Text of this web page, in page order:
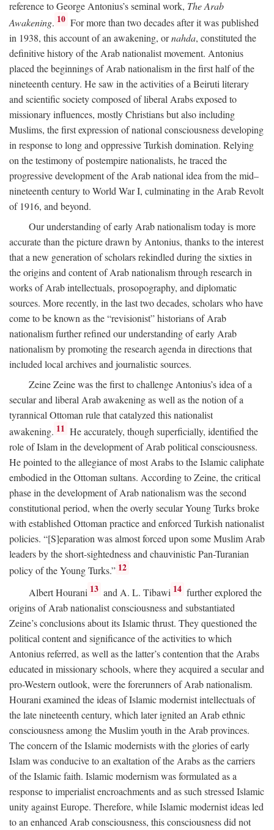
reference to George Antonius’s seminal work, The Arab
Awakening. 10 For more than two decades after it was published
in 1938, this account of an awakening, ornahda, constituted the
definitive history of the Arab nationalist movement. Antonius
placed the beginnings of Arab nationalism in the first half of the
nineteenth century. He saw in the activities of a Beiruti literary
and scientific society composed of liberal Arabs exposed to
missionary influences, mostly Christians but also including
Muslims, the first expression of national consciousness developing
in response to long and oppressive Turkish domination. Relying
on the testimony of postempire nationalists, he traced the
progressive development of the Arab national idea from the mid–
nineteenth century to World War I, culminating in the Arab Revolt
of 1916, and beyond.
Our understanding of early Arab nationalism today is more
accurate than the picture drawn by Antonius, thanks to the interest
that a new generation of scholars rekindled during the sixties in
the origins and content of Arab nationalism through research in
works of Arab intellectuals, prosopography, and diplomatic
sources. More recently, in the last two decades, scholars who have
come to be known as the “revisionist” historians of Arab
nationalism further refined our understanding of early Arab
nationalism by promoting the research agenda in directions that
included local archives and journalistic sources.
Zeine Zeine was the first to challenge Antonius’s idea of a
secular and liberal Arab awakening as well as the notion of a
tyrannical Ottoman rule that catalyzed this nationalist
awakening. 11 He accurately, though superficially, identified the
role of Islam in the development of Arab political consciousness.
He pointed to the allegiance of most Arabs to the Islamic caliphate
embodied in the Ottoman sultans. According to Zeine, the critical
phase in the development of Arab nationalism was the second
constitutional period, when the overly secular Young Turks broke
with established Ottoman practice and enforced Turkish nationalist
policies. “[S]eparation was almost forced upon some Muslim Arab
leaders by the short-sightedness and chauvinistic Pan-Turanian
policy of the Young Turks.” 12
Albert Hourani 13 and A. L. Tibawi 14 further explored the
origins of Arab nationalist consciousness and substantiated
Zeine’s conclusions about its Islamic thrust. They questioned the
political content and significance of the activities to which
Antonius referred, as well as the latter’s contention that the Arabs
educated in missionary schools, where they acquired a secular and
pro-Western outlook, were the forerunners of Arab nationalism.
Hourani examined the ideas of Islamic modernist intellectuals of
the late nineteenth century, which later ignited an Arab ethnic
consciousness among the Muslim youth in the Arab provinces.
The concern of the Islamic modernists with the glories of early
Islam was conducive to an exaltation of the Arabs as the carriers
of the Islamic faith. Islamic modernism was formulated as a
response to imperialist encroachments and as such stressed Islamic
unity against Europe. Therefore, while Islamic modernist ideas led
to an enhanced Arab consciousness, this consciousness did not